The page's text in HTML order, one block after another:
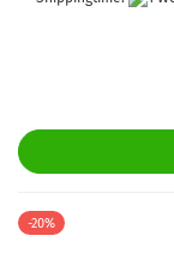
-20%